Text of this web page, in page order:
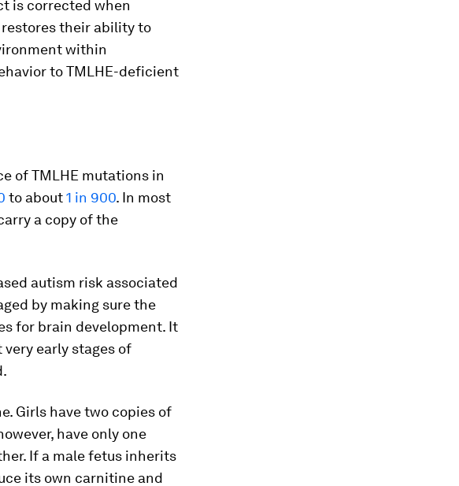
is corrected when
their ability to
within
to TMLHE-deficient
of TMLHE mutations in
to about1 in 900. In most
a copy of the
autism risk associated
by making sure the
for brain development. It
early stages of
Girls have two copies of
have only one
If a male fetus inherits
its own carnitine and